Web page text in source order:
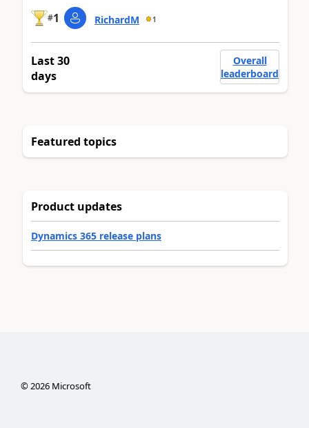
#1 RichardM 1
Last 30
days
Overall
leaderboard
Featured topics
Product updates
Dynamics 365 release plans
©2026Microsoft